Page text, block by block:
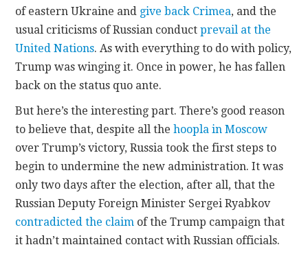
of eastern Ukraine and give back Crimea, and the
usual criticisms of Russian conductprevail at the
United Nations. As with everything to do with policy,
Trump was winging it. Once in power, he has fallen
back on the status quo ante.
But here’s the interesting part. There’s good reason
to believe that, despite all thehoopla in Moscow
over Trump’s victory, Russia took the first steps to
begin to undermine the new administration. It was
only two days after the election, after all, that the
Russian Deputy Foreign Minister Sergei Ryabkov
contradicted the claim of the Trump campaign that
it hadn’t maintained contact with Russian officials.